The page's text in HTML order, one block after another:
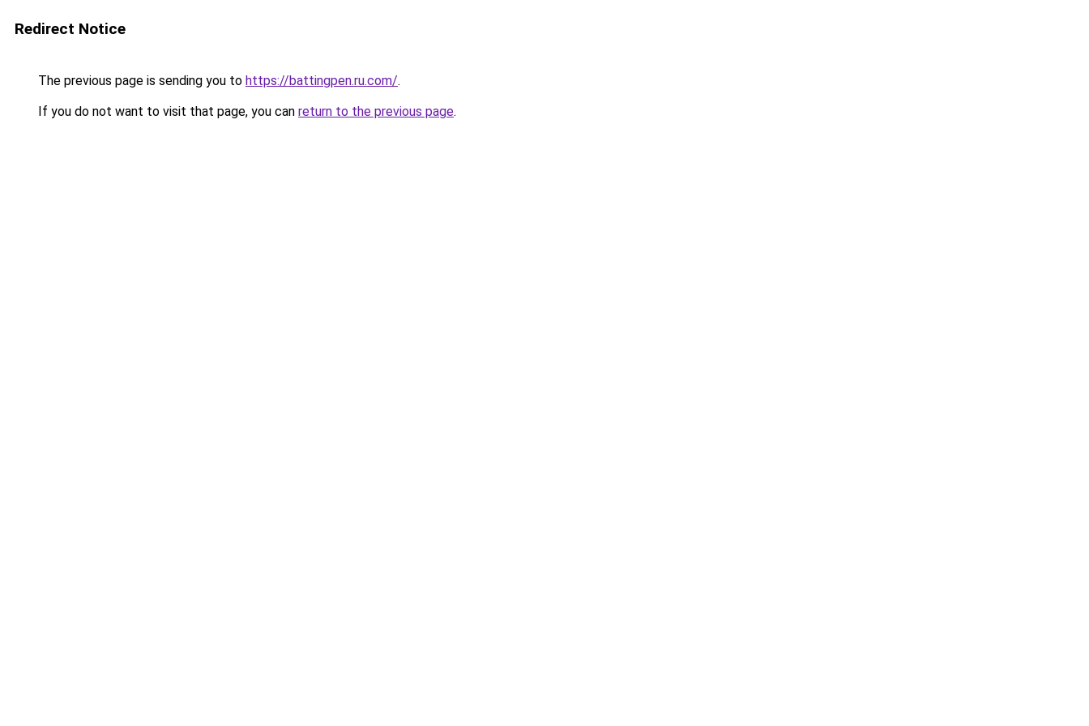
Redirect Notice
The previous page is sending you to https://battingpen.ru.com/.
If you do not want to visit that page, you can return to the previous page.